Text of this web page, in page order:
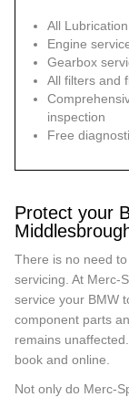
All
Engine
Gearbox
All filters and
inspection
Free
Protect your
There is no need
servicing. At Merc-
service your BMW
component parts
remains
book and online.
Not only do Merc-